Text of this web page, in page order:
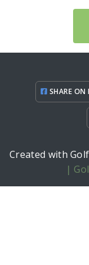
SHARE ON
Created with
|